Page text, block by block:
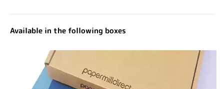
Available in the following boxes